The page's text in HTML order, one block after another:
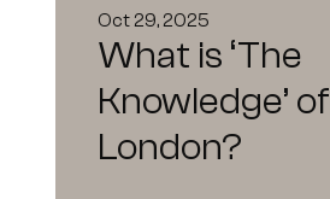
Oct 29, 2025
What is ‘The
Knowledge’ of
London?